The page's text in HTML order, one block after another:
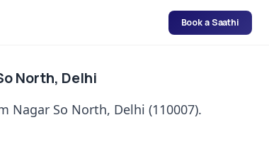
Book a Saathi
North, Delhi
Nagar So North, Delhi (110007).